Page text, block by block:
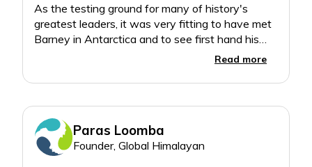
As the testing ground for many of history's
greatest leaders, it was very fitting to have met
Barney in Antarctica and to see first hand his
Read more
Paras Loomba
Founder, Global Himalayan